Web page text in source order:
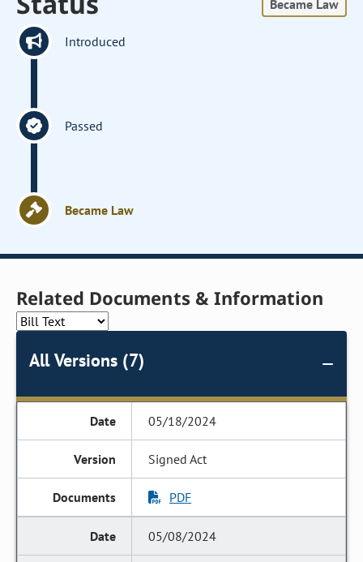
Became Law
Introduced
Passed
Became Law
Related Documents & Information
All Versions (7)
05/18/2024
Signed Act
PDF
05/08/2024